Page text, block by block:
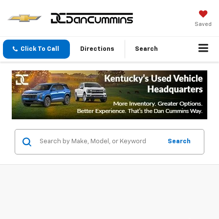
Saved
Click To Call Directions Search
Search